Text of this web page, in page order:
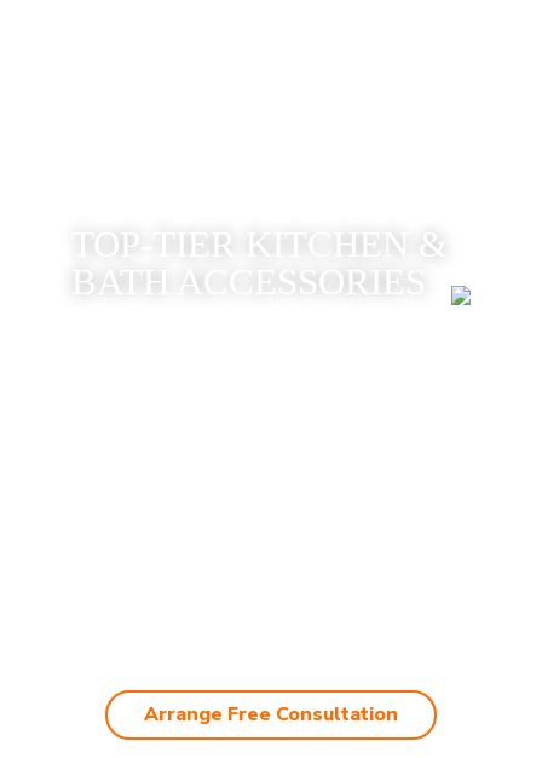
TOP-TIER KITCHEN &
BATH ACCESSORIES
Arrange Free Consultation